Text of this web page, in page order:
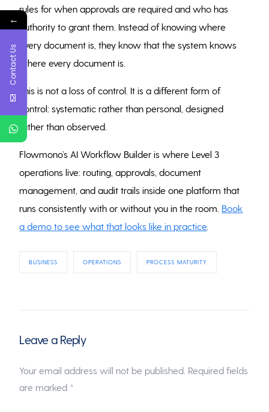
rules for when approvals are required and who has
authority to grant them. Instead of knowing where
every document is, they know that the system knows
where every document is.
This is not a loss of control. It is a different form of
control: systematic rather than personal, designed
rather than observed.
Flowmono’s AI Workflow Builder is where Level 3
operations live: routing, approvals, document
management, and audit trails inside one platform that
runs consistently with or without you in the room. Book
a demo to see what that looks like in practice
BUSINESS OPERATIONS PROCESS MATURITY
Leave a Reply
Your email address will not be published. Required fields
are marked *
←
Contact Us